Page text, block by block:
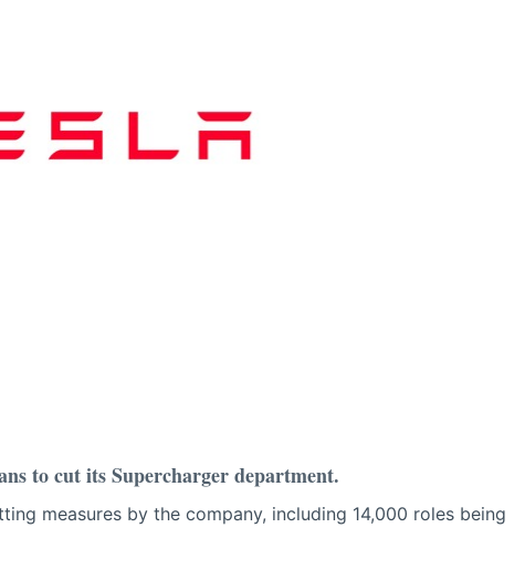
to cut its Supercharger department.
measures by the company, including 14,000 roles being